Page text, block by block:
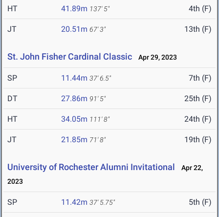
HT 41.89m 137' 5" 4th (F)
JT 20.51m 67' 3" 13th (F)
St. John Fisher Cardinal Classic Apr 29, 2023
SP 11.44m 37' 6.5" 7th (F)
DT 27.86m 91' 5" 25th (F)
HT 34.05m 111' 8" 24th (F)
JT 21.85m 71' 8" 19th (F)
University of Rochester Alumni Invitational
Apr 22,
2023
SP 11.42m 37' 5.75" 5th (F)